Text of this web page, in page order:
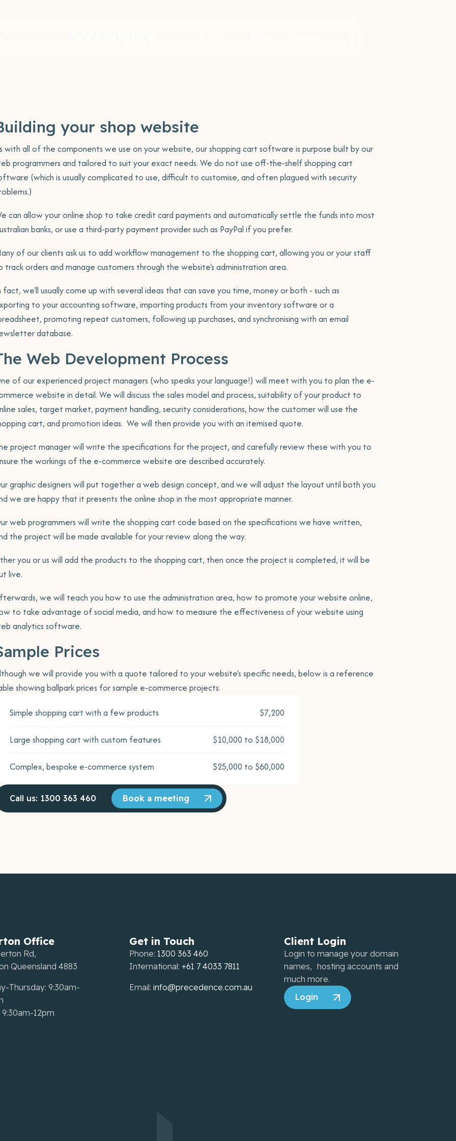
new website.
we cary the technical in order
to support you in what you do
best.
Book a meeting Portfolio
Support
When you get in touch with
system
Contact Us
Visit Site Visit Site
your shop website
with all of the components we use on your website, our shopping cart software is purpose built by our
programmers and tailored to suit your exact needs. We do not use off-the-shelf shopping cart
(which is usually complicated to use, difficult to customise, and often plagued with security
can allow your online shop to take credit card payments and automatically settle the funds into most
banks, or use a third-party payment provider such as PayPal if you prefer.
of our clients ask us to add workflow management to the shopping cart, allowing you or your staff
track orders and manage customers through the website's administration area.
fact, we'll usually come up with several ideas that can save you time, money or both - such as
to your accounting software, importing products from your inventory software or a
promoting repeat customers, following up purchases, and synchronising with an email
database.
Web Development Process
of our experienced project managers (who speaks your language!) will meet with you to plan the e-
website in detail. We will discuss the sales model and process, suitability of your product to
sales, target market, payment handling, security considerations, how the customer will use the
cart, and promotion ideas. We will then provide you with an itemised quote.
project manager will write the specifications for the project, and carefully review these with you to
the workings of the e-commerce website are described accurately.
graphic designers will put together a web design concept, and we will adjust the layout until both you
we are happy that it presents the online shop in the most appropriate manner.
web programmers will write the shopping cart code based on the specifications we have written,
the project will be made available for your review along the way.
you or us will add the products to the shopping cart, then once the project is completed, it will be
live.
we will teach you how to use the administration area, how to promote your website online,
to take advantage of social media, and how to measure the effectiveness of your website using
analytics software.
Prices
we will provide you with a quote tailored to your website's specific needs, below is a reference
showing ballpark prices for sample e-commerce projects.
Simple shopping cart with a few products $7,200
Large shopping cart with custom features $10,000 to $18,000
Complex, bespoke e-commerce system $25,000 to $60,000
Call us: 1300 363 460 Book a meeting
Office
Rd,
Queensland 4883
Thursday: 9:30am-
9:30am-12pm
Get in Touch
Phone: 1300 363 460
International: +61 7 4033 7811
Email: info@precedence.com.au
Client Login
Login to manage your domain
names, hosting accounts and
much more.
Login